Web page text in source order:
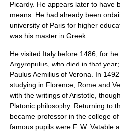
Picardy. He appears later to have
means. He had already been
university of Paris for higher
was his master in Greek.
He visited Italy before 1486, for
Argyropulus , who died in that
Paulus Aemilius of Verona . In
studying in Florence Rome and
with the writings of Aristotle,
Platonic philosophy. Returning to
became professor in the college
famous pupils were F. W. Vatable